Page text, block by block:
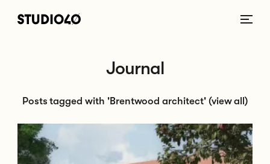
Journal
Posts tagged with 'Brentwood architect' (view all)
Go to Planning Submission - Ingatestone